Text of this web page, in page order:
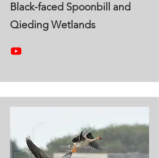
Black-faced Spoonbill and
Qieding Wetlands